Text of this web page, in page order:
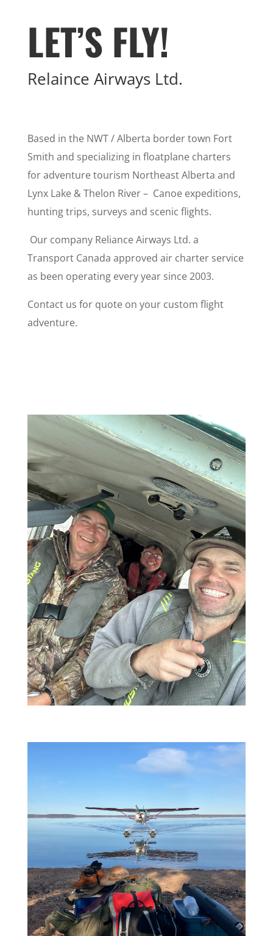
LET’S FLY!
Relaince Airways Ltd.
Based in the NWT / Alberta border town Fort
Smith and specializing in floatplane charters
for adventure tourism Northeast Alberta and
Lynx Lake & Thelon River – Canoe expeditions,
hunting trips, surveys and scenic flights.
Our company Reliance Airways Ltd. a
Transport Canada approved air charter service
as been operating every year since 2003.
Contact us for quote on your custom flight
adventure.